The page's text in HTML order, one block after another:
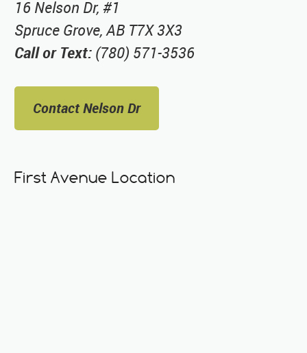
16 Nelson Dr, #1
Spruce Grove, AB T7X 3X3
Call or Text: (780) 571-3536
Contact Nelson Dr
First Avenue Location